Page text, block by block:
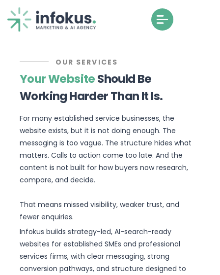
OUR SERVICES
Your WebsiteShould Be
Working Harder Than It Is.
For many established service businesses, the
website exists, but it is not doing enough. The
messaging is too vague. The structure hides what
matters. Calls to action come too late. And the
content is not built for how buyers now research,
compare, and decide.
That means missed visibility, weaker trust, and
fewer enquiries.
Infokus builds strategy-led, AI-search-ready
websites for established SMEs and professional
services firms, with clear messaging, strong
conversion pathways, and structure designed to